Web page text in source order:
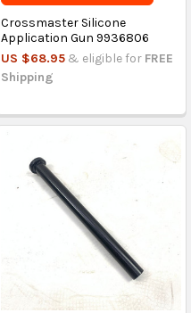
Crossmaster Silicone
Application Gun 9936806
US $68.95 & eligible for FREE
Shipping